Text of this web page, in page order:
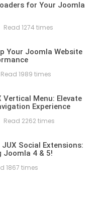
for Your Joomla
Read 1274 times
Your Joomla Website
Read 1989 times
Menu: Elevate
Experience
Read 2262 times
Social Extensions:
Joomla 4 & 5!
1867 times